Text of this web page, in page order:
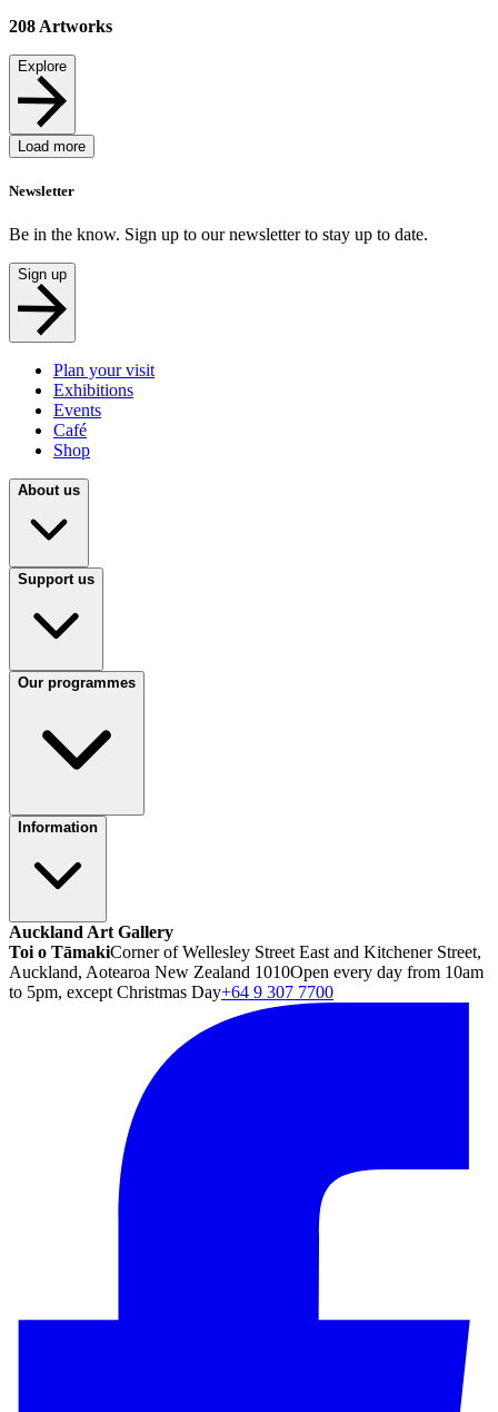
208 Artworks
Explore
Load more
Newsletter
Be in the know. Sign up to our newsletter to stay up to date.
Sign up
Plan your visit
Exhibitions
Events
Café
Shop
About us
Support us
Our programmes
Information
Auckland Art Gallery
Toi o TāmakiCorner of Wellesley Street East and Kitchener Street,
Auckland, Aotearoa New Zealand 1010Open every day from 10am
to 5pm, except Christmas Day+64 9 307 7700